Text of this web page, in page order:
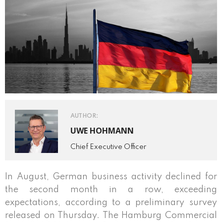
AUTHOR:
UWE HOHMANN
Chief Executive Officer
In August, German business activity declined for
the second month in a row, exceeding
expectations, according to a preliminary survey
released on Thursday. The Hamburg Commercial